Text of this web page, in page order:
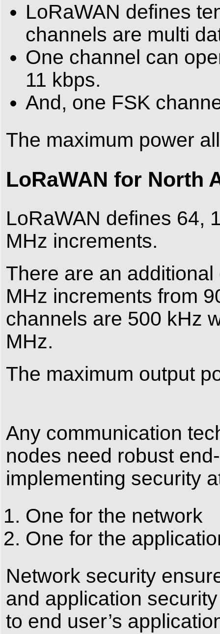
LoRaWAN defines
channels are multi
One channel can
11 kbps.
And, one FSK
The maximum power
LoRaWAN for North
LoRaWAN defines 64,
MHz increments.
There are an
MHz increments from
channels are 500 kHz
MHz.
The maximum output
Any communication
nodes need robust
implementing security
One for the network
One for the
Network security
and application
to end user’s